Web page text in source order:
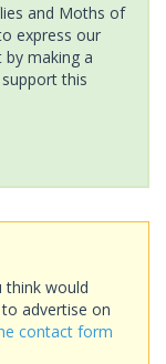
and Moths of
express our
making a
this
think would
advertise on
contact form